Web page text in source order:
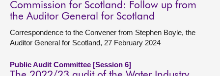
Commission for Scotland: Follow up from
the Auditor General for Scotland
Correspondence to the Convener from Stephen Boyle, the
Auditor General for Scotland, 27 February 2024
Public Audit Committee [Session 6]